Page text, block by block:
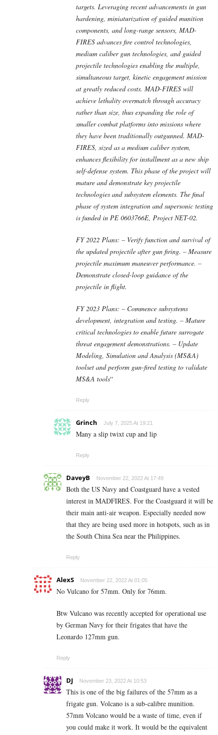
targets. Leveraging recent advancements in gun
hardening, miniaturization of guided munition
components, and long-range sensors, MAD-
FIRES advances fire control technologies,
medium caliber gun technologies, and guided
projectile technologies enabling the multiple,
simultaneous target, kinetic engagement mission
at greatly reduced costs. MAD-FIRES will
achieve lethality overmatch through accuracy
rather than size, thus expanding the role of
smaller combat platforms into missions where
they have been traditionally outgunned. MAD-
FIRES, sized as a medium caliber system,
enhances flexibility for installment as a new ship
self-defense system. This phase of the project will
mature and demonstrate key projectile
technologies and subsystem elements. The final
phase of system integration and supersonic testing
is funded in PE 0603766E, Project NET-02.
FY 2022 Plans: – Verify function and survival of
the updated projectile after gun firing. – Measure
projectile maximum maneuver performance. –
Demonstrate closed-loop guidance of the
projectile in flight.
FY 2023 Plans: – Commence subsystems
development, integration and testing. – Mature
critical technologies to enable future surrogate
threat engagement demonstrations. – Update
Modeling, Simulation and Analysis (MS&A)
toolset and perform gun-fired testing to validate
MS&A tools“
Reply
Grinch July 7, 2025 At 19:21
Many a slip twixt cup and lip
Reply
DaveyB November 22, 2022 At 17:49
Both the US Navy and Coastguard have a vested
interest in MADFIRES. For the Coastguard it will be
their main anti-air weapon. Especially needed now
that they are being used more in hotspots, such as in
the South China Sea near the Philippines.
Reply
AlexS November 22, 2022 At 01:05
No Vulcano for 57mm. Only for 76mm.
Btw Vulcano was recently accepted for operational use
by German Navy for their frigates that have the
Leonardo 127mm gun.
Reply
DJ November 23, 2022 At 10:53
This is one of the big failures of the 57mm as a
frigate gun. Volcano is a sub-calibre munition.
57mm Volcano would be a waste of time, even if
you could make it work. It would be the equivalent